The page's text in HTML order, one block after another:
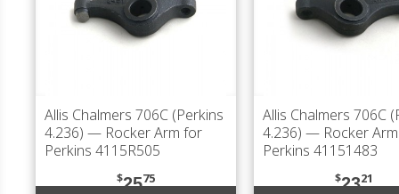
Allis Chalmers 706C (Perkins
4.236) — Rocker Arm for
Perkins 4115R505
$2575
Allis Chalmers 706C
4.236) — Rocker
Perkins 41151483
$2321